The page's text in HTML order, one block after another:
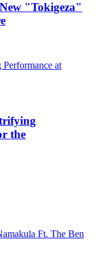
"Tokigeza"
the